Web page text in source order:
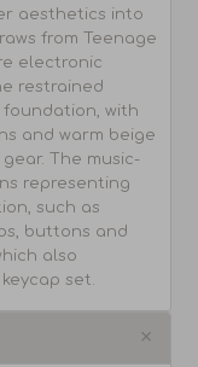
aesthetics into
from Teenage
electronic
restrained
with
and warm beige
The music-
representing
such as
buttons and
also
set.